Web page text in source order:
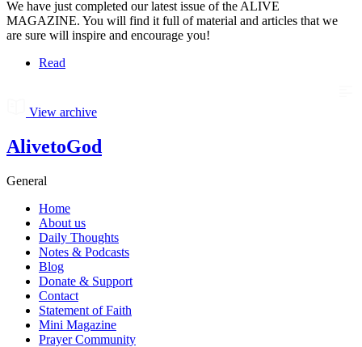
We have just completed our latest issue of the ALIVE
MAGAZINE. You will find it full of material and articles that we
are sure will inspire and encourage you!
Read
View archive
AlivetoGod
General
Home
About us
Daily Thoughts
Notes & Podcasts
Blog
Donate & Support
Contact
Statement of Faith
Mini Magazine
Prayer Community